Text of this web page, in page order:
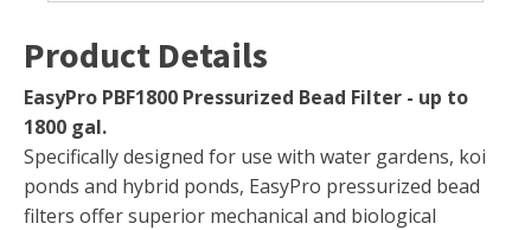
ALGAE CONTROL
Algaecide
UV Light Sterilizers & Clarifiers
FOUNTAINS
Product Details
EasyPro PBF1800 Pressurized Bead Filter - up to
1800 gal.
Specifically designed for use with water gardens, koi
ponds and hybrid ponds, EasyPro pressurized bead
filters offer superior mechanical and biological